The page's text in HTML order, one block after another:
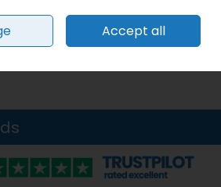
Sign in Join
Accept all